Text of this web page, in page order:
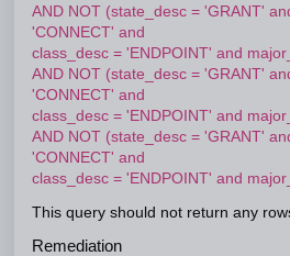
AND NOT (state_desc = 'GRANT'
'CONNECT' and
class_desc = 'ENDPOINT' and
AND NOT (state_desc = 'GRANT'
'CONNECT' and
class_desc = 'ENDPOINT' and
AND NOT (state_desc = 'GRANT'
'CONNECT' and
class_desc = 'ENDPOINT' and
This query should not return any
Remediation